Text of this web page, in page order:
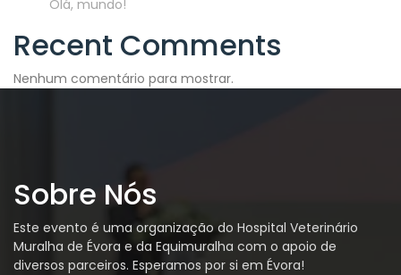
Olá, mundo!
Recent Comments
Nenhum comentário para mostrar.
Sobre Nós
Este evento é uma organização do Hospital Veterinário
Muralha de Évora e da Equimuralha com o apoio de
diversos parceiros. Esperamos por si em Évora!